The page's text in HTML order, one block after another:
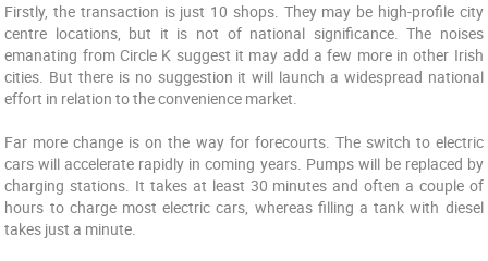
Firstly, the transaction is just 10 shops. They may be high-profile city
centre locations, but it is not of national significance. The noises
emanating from Circle K suggest it may add a few more in other Irish
cities. But there is no suggestion it will launch a widespread national
effort in relation to the convenience market.
Far more change is on the way for forecourts. The switch to electric
cars will accelerate rapidly in coming years. Pumps will be replaced by
charging stations. It takes at least 30 minutes and often a couple of
hours to charge most electric cars, whereas filling a tank with diesel
takes just a minute.